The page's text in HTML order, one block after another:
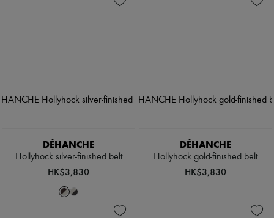
DÉHANCHE
Hollyhock silver-finished belt
HK$3,830
DÉHANCHE
Hollyhock gold-finished belt
HK$3,830